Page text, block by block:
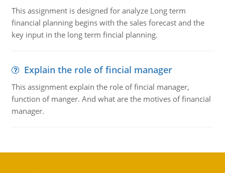
This assignment is designed for analyze Long term
financial planning begins with the sales forecast and the
key input in the long term fincial planning.
Explain the role of fincial manager
This assignment explain the role of fincial manager,
function of manger. And what are the motives of financial
manager.